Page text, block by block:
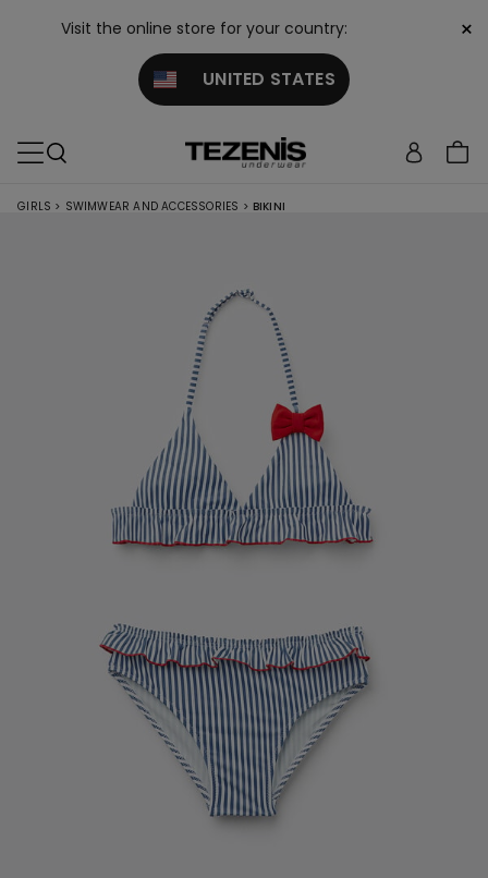
Visit the online store for your country:
UNITED STATES
×
GIRLS > SWIMWEAR AND ACCESSORIES > BIKINI